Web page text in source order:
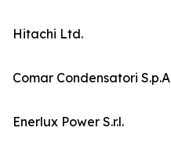
Hitachi Ltd.
Comar Condensatori S.p.A
Enerlux Power S.r.l.